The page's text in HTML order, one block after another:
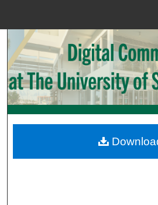
Search
Browse
My
Digital